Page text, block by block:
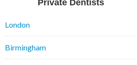
Private Dentists
London
Birmingham